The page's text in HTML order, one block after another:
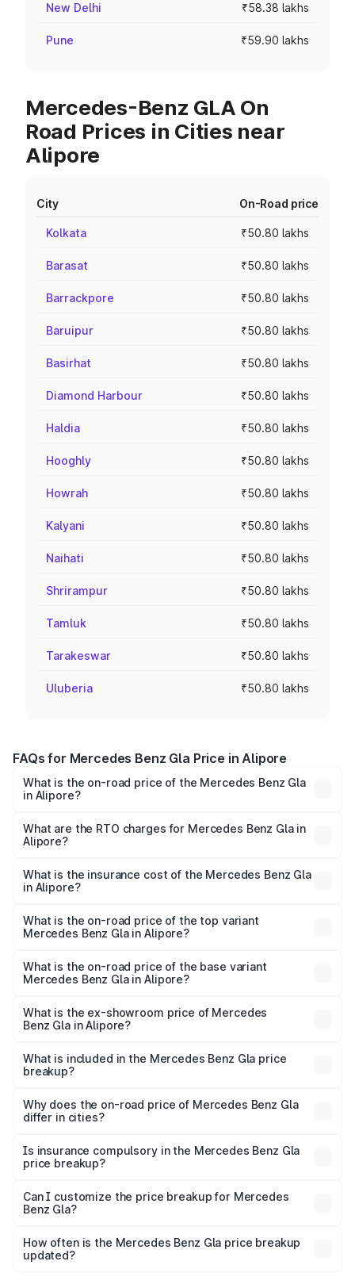
New Delhi ₹58.38 lakhs
Pune ₹59.90 lakhs
Mercedes-Benz GLA On
Road Prices in Cities near
Alipore
City On-Road price
Kolkata ₹50.80 lakhs
Barasat ₹50.80 lakhs
Barrackpore ₹50.80 lakhs
Baruipur ₹50.80 lakhs
Basirhat ₹50.80 lakhs
Diamond Harbour ₹50.80 lakhs
Haldia ₹50.80 lakhs
Hooghly ₹50.80 lakhs
Howrah ₹50.80 lakhs
Kalyani ₹50.80 lakhs
Naihati ₹50.80 lakhs
Shrirampur ₹50.80 lakhs
Tamluk ₹50.80 lakhs
Tarakeswar ₹50.80 lakhs
Uluberia ₹50.80 lakhs
FAQs for Mercedes Benz Gla Price in Alipore
What is the on-road price of the Mercedes Benz Gla
in Alipore?
₹51.80 Lakhs and ₹55.00 Lakhs. On-road prices vary
across cities based on registration fees, insurance, and
What are the RTO charges for Mercedes Benz Gla in
Alipore?
Benz Gla in Alipore will be ₹2.79 lakhs.
What is the insurance cost of the Mercedes Benz Gla
in Alipore?
Benz Gla in Alipore is ₹1.99 lakhs
What is the on-road price of the top variant
Mercedes Benz Gla in Alipore?
road price is ₹59.66 lakhs Lakh in Alipore.
What is the on-road price of the base variant
Mercedes Benz Gla in Alipore?
lakhs Lakh in Alipore.
What is the ex-showroom price of Mercedes
Benz Gla in Alipore?
Benz Gla in Alipore is ₹50.80 lakhs.
What is included in the Mercedes Benz Gla price
breakup?
charges, insurance, road tax, handling fees, and optional
accessories.
Why does the on-road price of Mercedes Benz Gla
differ in cities?
charges, taxes, and insurance costs.
Is insurance compulsory in the Mercedes Benz Gla
price breakup?
Yes, at least third-party insurance is mandatory in India,
and it is included in the on-road price breakup.
Can I customize the price breakup for Mercedes
Benz Gla?
accessories, or different insurance plans, which will adjust
the final breakup.
How often is the Mercedes Benz Gla price breakup
updated?